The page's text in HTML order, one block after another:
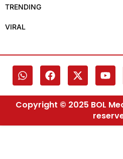
TRENDING
VIRAL
Copyright © 2025 BOL